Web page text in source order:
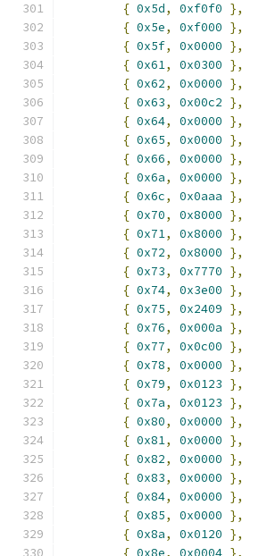
{ 0x5d, 0xf0f0 },
{ 0x5e, 0xf000 },
{ 0x5f, 0x0000 },
{ 0x61, 0x0300 },
{ 0x62, 0x0000 },
{ 0x63, 0x00c2 },
{ 0x64, 0x0000 },
{ 0x65, 0x0000 },
{ 0x66, 0x0000 },
{ 0x6a, 0x0000 },
{ 0x6c, 0x0aaa },
{ 0x70, 0x8000 },
{ 0x71, 0x8000 },
{ 0x72, 0x8000 },
{ 0x73, 0x7770 },
{ 0x74, 0x3e00 },
{ 0x75, 0x2409 },
{ 0x76, 0x000a },
{ 0x77, 0x0c00 },
{ 0x78, 0x0000 },
{ 0x79, 0x0123 },
{ 0x7a, 0x0123 },
{ 0x80, 0x0000 },
{ 0x81, 0x0000 },
{ 0x82, 0x0000 },
{ 0x83, 0x0000 },
{ 0x84, 0x0000 },
{ 0x85, 0x0000 },
{ 0x8a, 0x0120 },
{ 0x8e, 0x0004 },